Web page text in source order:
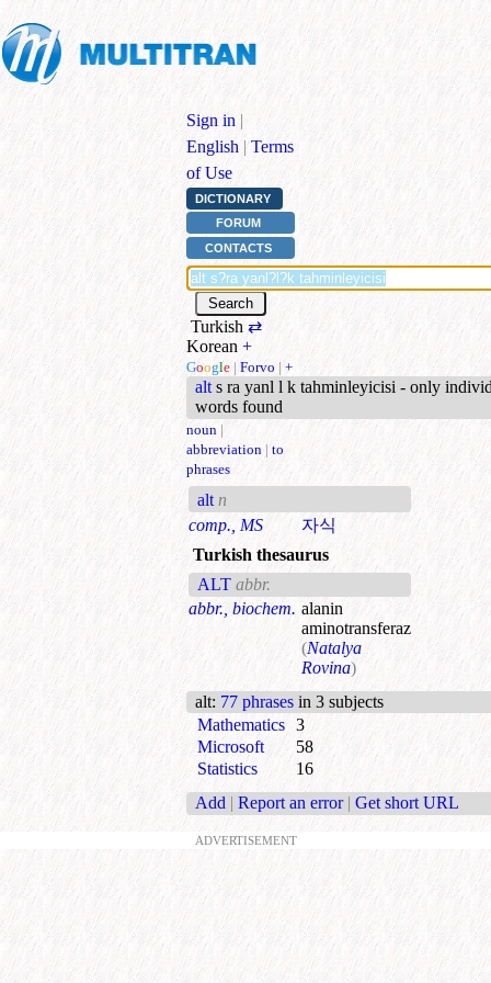
Sign in |
English | Terms
of Use
DICTIONARY
FORUM
CONTACTS
Turkish ⇄
Korean +
Google | Forvo | +
alt s ra yanl l k tahminleyicisi - only
words found
noun |
abbreviation | to
phrases
alt n
comp., MS
자식
Turkish thesaurus
ALT abbr.
abbr., biochem. alanin
aminotransferaz
(Natalya
Rovina)
alt: 77 phrases in 3 subjects
Mathematics 3
Microsoft
58
Statistics
16
Add | Report an error | Get short URL
ADVERTISEMENT